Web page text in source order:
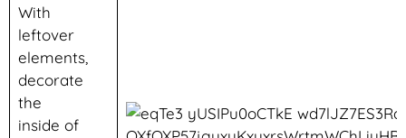
With
leftover
elements,
decorate
the
inside of